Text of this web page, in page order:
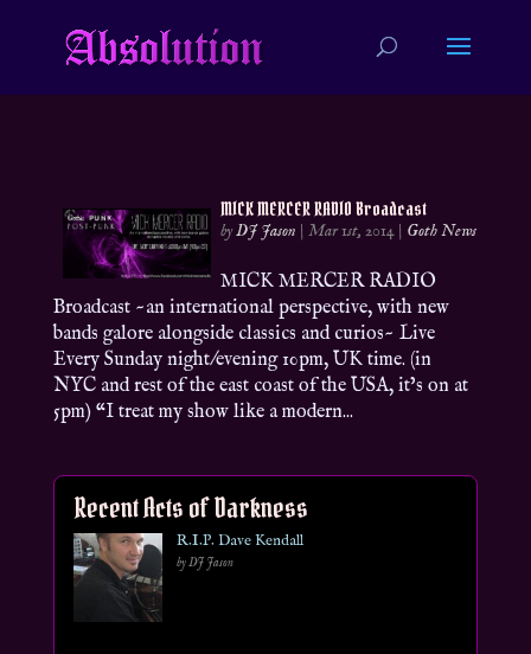
MICK MERCER RADIO Broadcast
byDJ Jason |Mar 1st, 2014 | Goth News
MICK MERCER RADIO
Broadcast ~an international perspective, with new
bands galore alongside classics and curios~ Live
Every Sunday night/evening 10pm, UK time. (in
NYC and rest of the east coast of the USA, it’s on at
5pm) “I treat my show like a modern...
Recent Acts of Darkness
R.I.P. Dave Kendall
by DJ Jason